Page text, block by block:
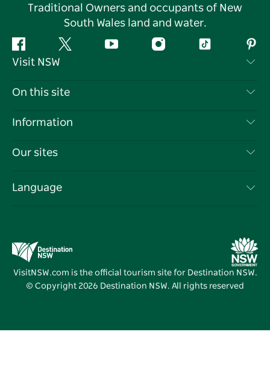
Traditional Owners and occupants of New
South Wales land and water.
Facebook Twitter YouTube InstagramTiktok
Visit NSW
Contact Us
Cookie Notice
On this site
Destinations
Events
Information
Travel Information
Business in NSW
Our sites
Destination NSW Media Centre
Vivid Sydney
Language
VisitNSW.com is the official tourism site for Destination NSW.
© Copyright 2026 Destination NSW. All rights reserved